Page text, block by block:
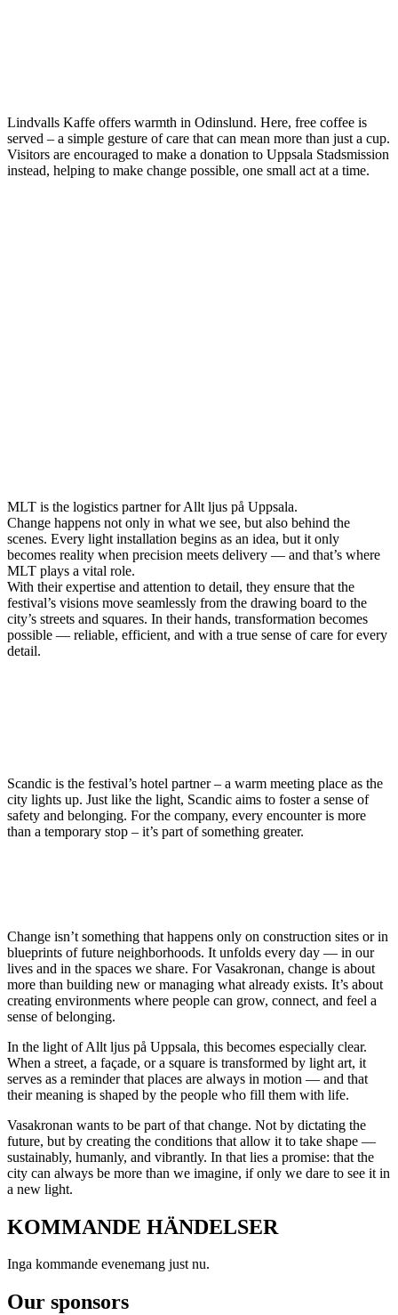
Lindvalls Kaffe offers warmth in Odinslund. Here, free coffee is
served – a simple gesture of care that can mean more than just a cup.
Visitors are encouraged to make a donation to Uppsala Stadsmission
instead, helping to make change possible, one small act at a time.
MLT is the logistics partner for Allt ljus på Uppsala.
Change happens not only in what we see, but also behind the
scenes. Every light installation begins as an idea, but it only
becomes reality when precision meets delivery — and that’s where
MLT plays a vital role.
With their expertise and attention to detail, they ensure that the
festival’s visions move seamlessly from the drawing board to the
city’s streets and squares. In their hands, transformation becomes
possible — reliable, efficient, and with a true sense of care for every
detail.
Scandic is the festival’s hotel partner – a warm meeting place as the
city lights up. Just like the light, Scandic aims to foster a sense of
safety and belonging. For the company, every encounter is more
than a temporary stop – it’s part of something greater.
Change isn’t something that happens only on construction sites or in
blueprints of future neighborhoods. It unfolds every day — in our
lives and in the spaces we share. For Vasakronan, change is about
more than building new or managing what already exists. It’s about
creating environments where people can grow, connect, and feel a
sense of belonging.
In the light of Allt ljus på Uppsala, this becomes especially clear.
When a street, a façade, or a square is transformed by light art, it
serves as a reminder that places are always in motion — and that
their meaning is shaped by the people who fill them with life.
Vasakronan wants to be part of that change. Not by dictating the
future, but by creating the conditions that allow it to take shape —
sustainably, humanly, and vibrantly. In that lies a promise: that the
city can always be more than we imagine, if only we dare to see it in
a new light.
KOMMANDE HÄNDELSER
Inga kommande evenemang just nu.
Our sponsors